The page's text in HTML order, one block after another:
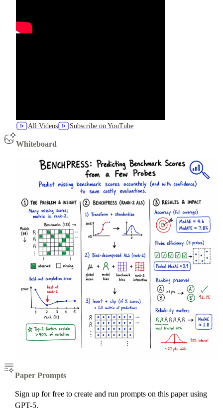
All Videos Subscribe on YouTube
Whiteboard
Paper Prompts
Sign up for free to create and run prompts on this paper using
GPT-5.